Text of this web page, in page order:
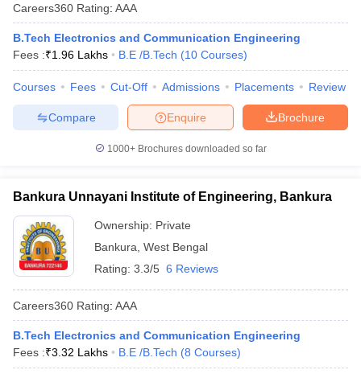
Careers360 Rating: AAA
B.Tech Electronics and Communication Engineering
Fees :₹1.96 Lakhs B.E /B.Tech (10 Courses)
Courses Fees Cut-Off Admissions Placements Review
Brochure
Enquire
Compare
1000+Brochures downloaded so far
Bankura Unnayani Institute of Engineering, Bankura
Ownership: Private
Bankura West Bengal
Rating: 3.3/5 6 Reviews
Careers360 Rating: AAA
B.Tech Electronics and Communication Engineering
Fees :₹3.32 Lakhs B.E /B.Tech (8 Courses)